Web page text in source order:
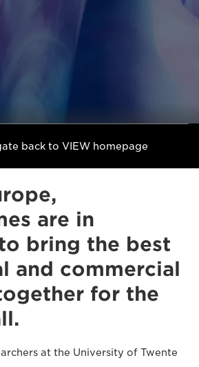
back to VIEW homepage
are in
bring the best
and commercial
for the
at the University of Twente